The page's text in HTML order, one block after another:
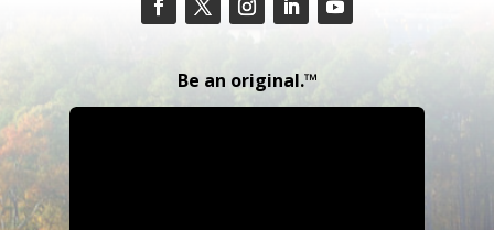
Be an original.™